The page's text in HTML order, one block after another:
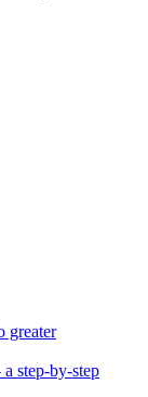
greater
step-by-step